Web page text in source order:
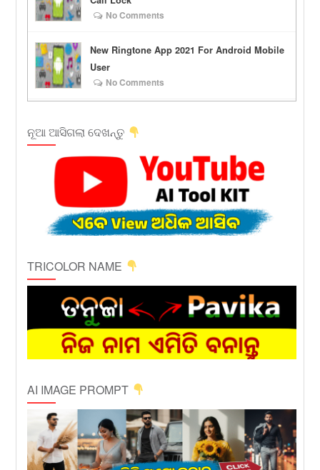
No Comments
New Ringtone App 2021 For Android Mobile
User
No Comments
ନୂଆ ଆସିଗଲା ଦେଖନ୍ତୁ
TRICOLOR NAME
AI IMAGE PROMPT